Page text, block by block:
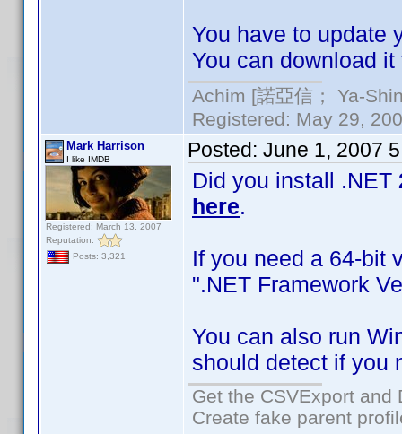
You have to update
You can download
Achim [諾亞信； Ya-
Registered: May 29,
Mark Harrison
I like IMDB
Registered: March 13, 2007
Reputation:
Posts: 3,321
Posted: June 1, 2007
Did you install .NET
here.
If you need a 64-bit
".NET Framework
You can also run
should detect if you
Get the CSVExport
Create fake parent